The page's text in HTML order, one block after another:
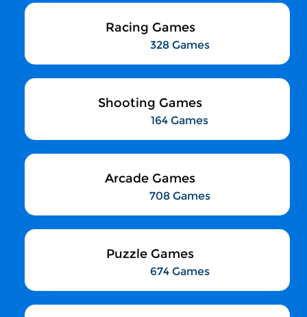
Racing Games
328 Games
Shooting Games
164 Games
Arcade Games
708 Games
Puzzle Games
674 Games